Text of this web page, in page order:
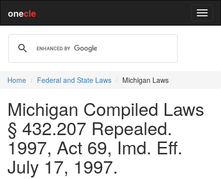
onecle
Home Federal and State Laws Michigan Laws
Michigan Compiled Laws
§ 432.207 Repealed.
1997, Act 69, Imd. Eff.
July 17, 1997.